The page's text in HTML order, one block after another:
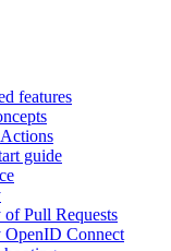
features
guide
Pull Requests
OpenID Connect